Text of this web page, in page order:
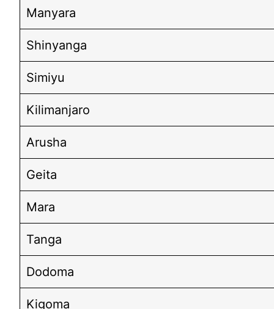
Manyara
Shinyanga
Simiyu
Kilimanjaro
Arusha
Geita
Mara
Tanga
Dodoma
Kigoma